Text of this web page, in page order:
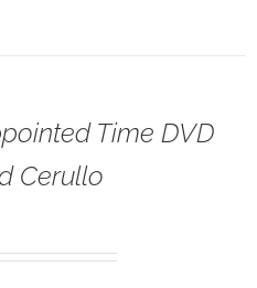
Time DVD
Cerullo